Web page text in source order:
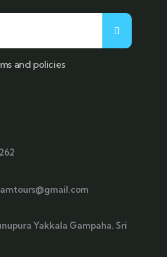
and policies
Yakkala Gampaha. Sri